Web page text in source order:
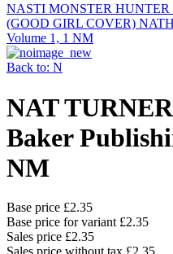
NASTI MONSTER HUNTER
(GOOD GIRL COVER)
Volume 1, 1 NM
Back to: N
NAT
Baker
NM
Base price £2.35
Base price for variant £2.35
Sales price £2.35